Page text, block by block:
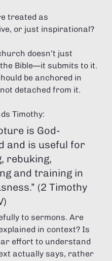
treated as
or just inspirational?
doesn’t just
Bible—it submits to it.
be anchored in
detached from it.
Timothy:
is God-
and is useful for
rebuking,
and training in
(2 Timothy
to sermons. Are
in context? Is
effort to understand
actually says, rather